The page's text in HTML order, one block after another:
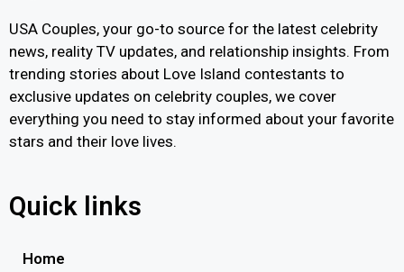
USA Couples, your go-to source for the latest celebrity
news, reality TV updates, and relationship insights. From
trending stories about Love Island contestants to
exclusive updates on celebrity couples, we cover
everything you need to stay informed about your favorite
stars and their love lives.
Quick links
Home